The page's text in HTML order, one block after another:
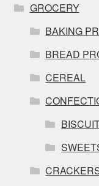
GROCERY
BAKING
BREAD
CEREAL